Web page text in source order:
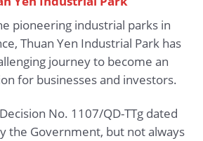
pioneering industrial parks in
Thuan Yen Industrial Park has
journey to become an
for businesses and investors.
No. 1107/QD-TTg dated
the Government, but not always